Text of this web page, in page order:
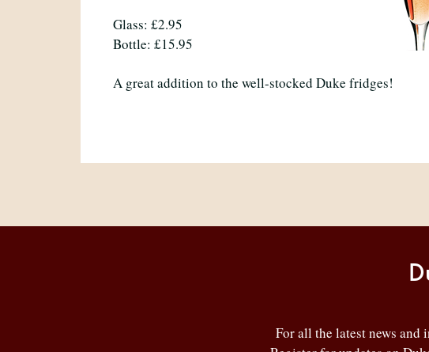
Glass: £2.95
Bottle: £15.95
A great addition to the well-stocked Duke fridges!
For all the latest news and